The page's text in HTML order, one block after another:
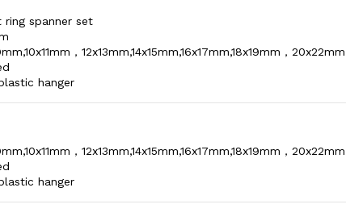
spanner set
，12x13mm,14x15mm,16x17mm,18x19mm，20x22mm
hanger
，12x13mm,14x15mm,16x17mm,18x19mm，20x22mm
hanger